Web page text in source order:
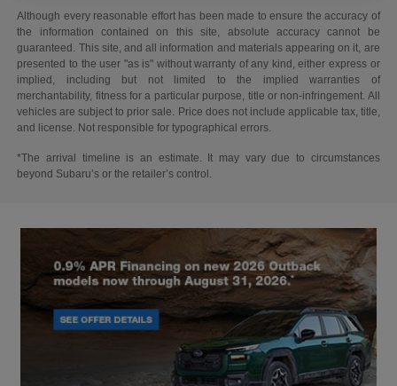
Although every reasonable effort has been made to ensure the accuracy of
the information contained on this site, absolute accuracy cannot be
guaranteed. This site, and all information and materials appearing on it, are
presented to the user "as is" without warranty of any kind, either express or
implied, including but not limited to the implied warranties of
merchantability, fitness for a particular purpose, title or non-infringement. All
vehicles are subject to prior sale. Price does not include applicable tax, title,
and license. Not responsible for typographical errors.
*The arrival timeline is an estimate. It may vary due to circumstances
beyond Subaru’s or the retailer’s control.